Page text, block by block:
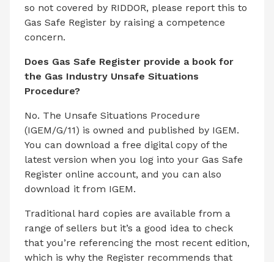
so not covered by RIDDOR, please report this to
Gas Safe Register by raising a competence
concern.
Does Gas Safe Register provide a book for
the Gas Industry Unsafe Situations
Procedure?
No. The Unsafe Situations Procedure
(IGEM/G/11) is owned and published by IGEM.
You can download a free digital copy of the
latest version when you log into your Gas Safe
Register online account, and you can also
download it from IGEM.
Traditional hard copies are available from a
range of sellers but it’s a good idea to check
that you’re referencing the most recent edition,
which is why the Register recommends that